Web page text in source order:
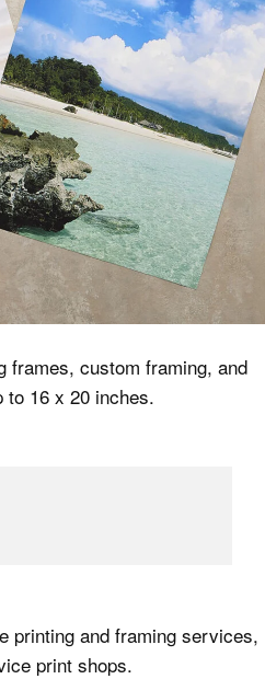
frames, custom framing, and
16 x 20 inches.
printing and framing services,
print shops.